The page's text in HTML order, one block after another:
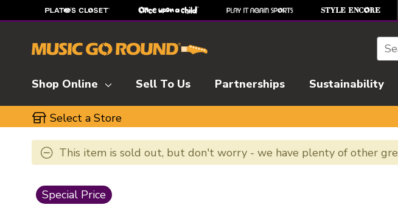
Shop Online Sell To Us Partnerships Sustainability
Select a Store
This item is sold out, but don't worry - we have plenty of other
This is a carousel with slides. Use the thumbnail images to navigate.
Special Price